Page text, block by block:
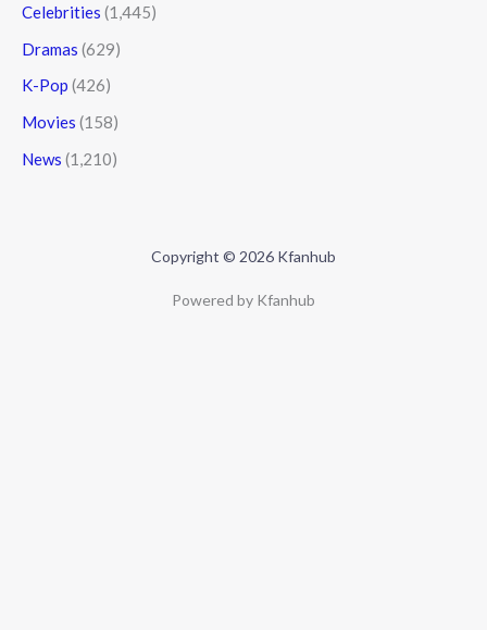
Celebrities (1,445)
Dramas (629)
K-Pop (426)
Movies (158)
News (1,210)
Copyright © 2026 Kfanhub
Powered by Kfanhub